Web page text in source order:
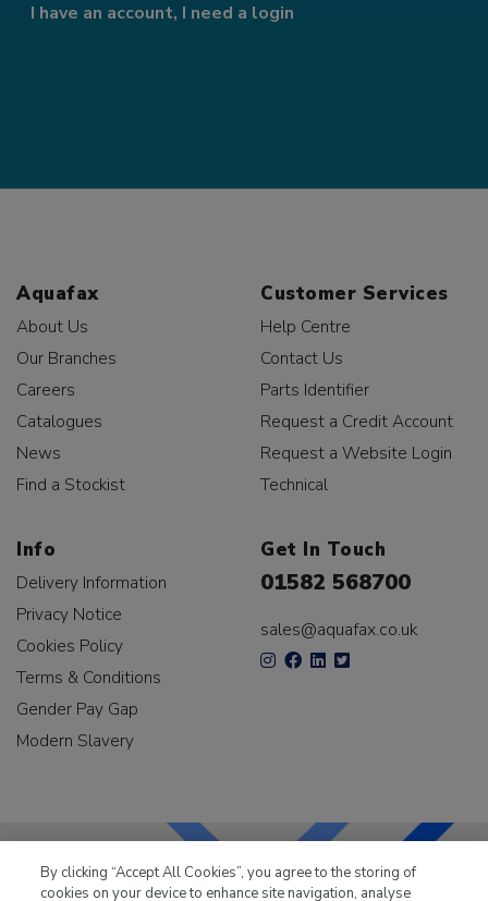
I have an account, I need a login
Aquafax
About Us
Our Branches
Careers
Catalogues
News
Find a Stockist
Customer Services
Help Centre
Contact Us
Parts Identifier
Request a Credit Account
Request a Website Login
Technical
Info
Delivery Information
Privacy Notice
Cookies Policy
Terms & Conditions
Gender Pay Gap
Modern Slavery
Get In Touch
01582 568700
sales@aquafax.co.uk
By clicking “Accept All Cookies”, you agree to the storing of
cookies on your device to enhance site navigation, analyse